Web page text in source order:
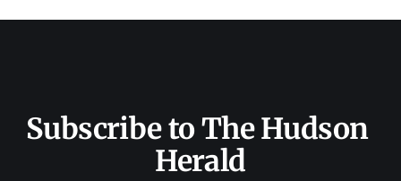
Subscribe to The Hudson
Herald